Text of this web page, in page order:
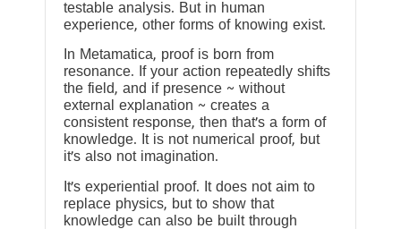
testable analysis. But in human
experience, other forms of knowing exist.
In Metamatica, proof is born from
resonance. If your action repeatedly shifts
the field, and if presence ~ without
external explanation ~ creates a
consistent response, then that’s a form of
knowledge. It is not numerical proof, but
it’s also not imagination.
It’s experiential proof. It does not aim to
replace physics, but to show that
knowledge can also be built through